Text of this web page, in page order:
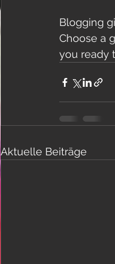
Blogging
Choose a
you ready
Aktuelle Beiträge